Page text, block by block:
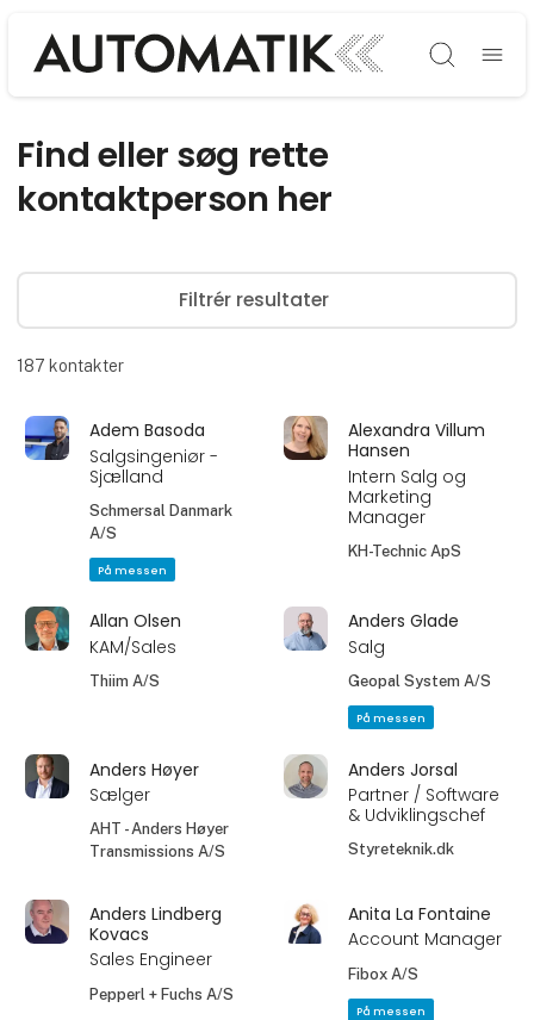
Søg
Find eller søg rette
kontaktperson her
Filtrér resultater
187 kontakter
Adem Basoda
Salgsingeniør -
Sjælland
Schmersal Danmark
A/S
På messen
Alexandra Villum
Hansen
Intern Salg og
Marketing
Manager
KH-Technic ApS
Allan Olsen
KAM/Sales
Thiim A/S
Anders Glade
Salg
Geopal System A/S
På messen
Anders Høyer
Sælger
AHT - Anders Høyer
Transmissions A/S
Anders Jorsal
Partner / Software
& Udviklingschef
Styreteknik.dk
Anders Lindberg
Kovacs
Sales Engineer
Pepperl + Fuchs A/S
Anita La Fontaine
Account Manager
Fibox A/S
På messen